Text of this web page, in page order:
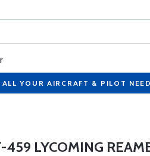
YOUR AIRCRAFT & PILOT
459 LYCOMING